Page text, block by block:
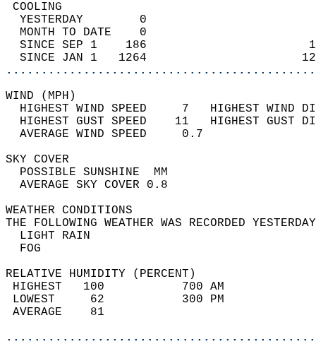
YESTERDAY        0
MONTH TO DATE    0
SINCE SEP 1    186
SINCE JAN 1   1264
WIND
HIGHEST WIND SPEED     7   HIGHEST
HIGHEST GUST SPEED    11   HIGHEST
AVERAGE WIND
SKY
POSSIBLE
AVERAGE SKY
WEATHER
THE FOLLOWING WEATHER WAS
LIGHT
RELATIVE HUMIDITY (PERCENT)
HIGHEST   100
LOWEST     62